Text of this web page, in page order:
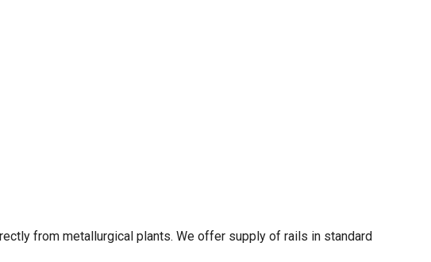
from metallurgical plants. We offer supply of rails in standard